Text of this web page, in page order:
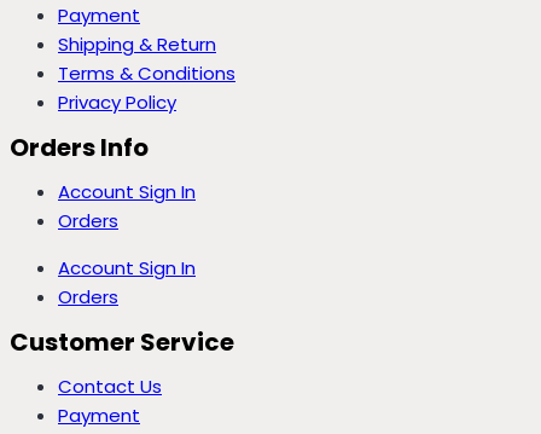
Payment
Shipping & Return
Terms & Conditions
Privacy Policy
Orders Info
Account Sign In
Orders
Account Sign In
Orders
Customer Service
Contact Us
Payment